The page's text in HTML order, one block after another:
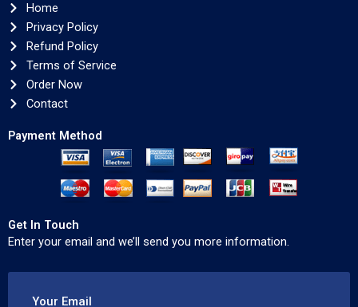
Home
Privacy Policy
Refund Policy
Terms of Service
Order Now
Contact
Payment Method
Get In Touch
Enter your email and we’ll send you more information.
Your Email